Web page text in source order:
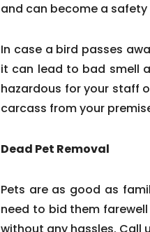
and can become a safety
In case a bird passes
it can lead to bad smell
hazardous for your staff
carcass from your
Dead Pet Removal
Pets are as good as
need to bid them